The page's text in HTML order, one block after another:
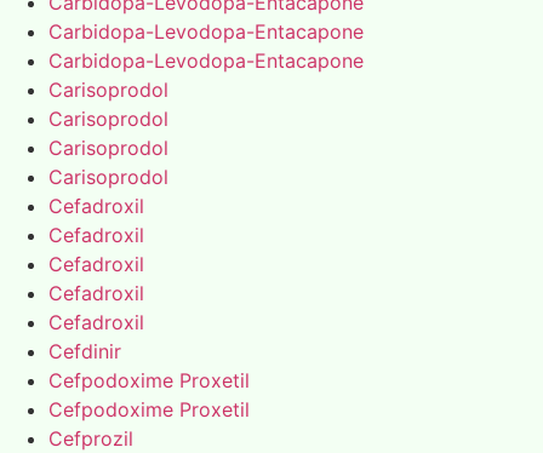
Carbidopa-Levodopa-Entacapone
Carbidopa-Levodopa-Entacapone
Carisoprodol
Carisoprodol
Carisoprodol
Carisoprodol
Cefadroxil
Cefadroxil
Cefadroxil
Cefadroxil
Cefadroxil
Cefdinir
Cefpodoxime Proxetil
Cefpodoxime Proxetil
Cefprozil